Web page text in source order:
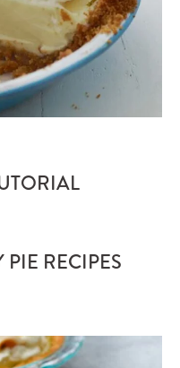
RECIPES